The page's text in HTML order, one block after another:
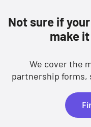
Not sure if
make
We cover the
partnership forms,